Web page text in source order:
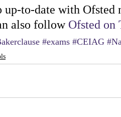
up-to-date with Ofsted
also follow Ofsted on
#exams #CEIAG